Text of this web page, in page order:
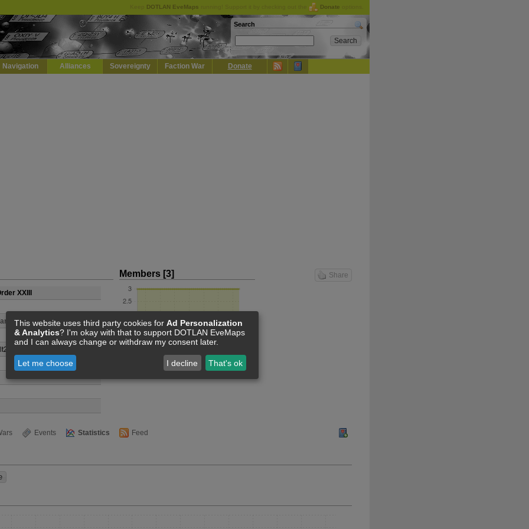
DOTLAN EveMaps Donate
Search
Navigation Alliances Sovereignty Faction War Donate
Share
XXIII
lee
Members [3]
Events Statistics Feed
This website uses third party cookies for Ad Personalization
& Analytics? I'm okay with that to support DOTLAN EveMaps
and I can always change or withdraw my consent later.
Let me choose I decline That's ok